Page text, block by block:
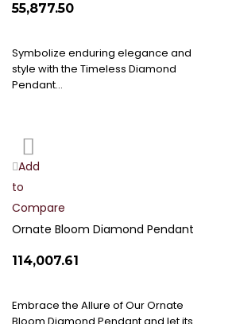
₹55,877.50
Symbolize enduring elegance and
style with the Timeless Diamond
Pendant…
Add
to
Wish
List
Add
to
Compare
Ornate Bloom Diamond Pendant
₹114,007.61
Embrace the Allure of Our Ornate